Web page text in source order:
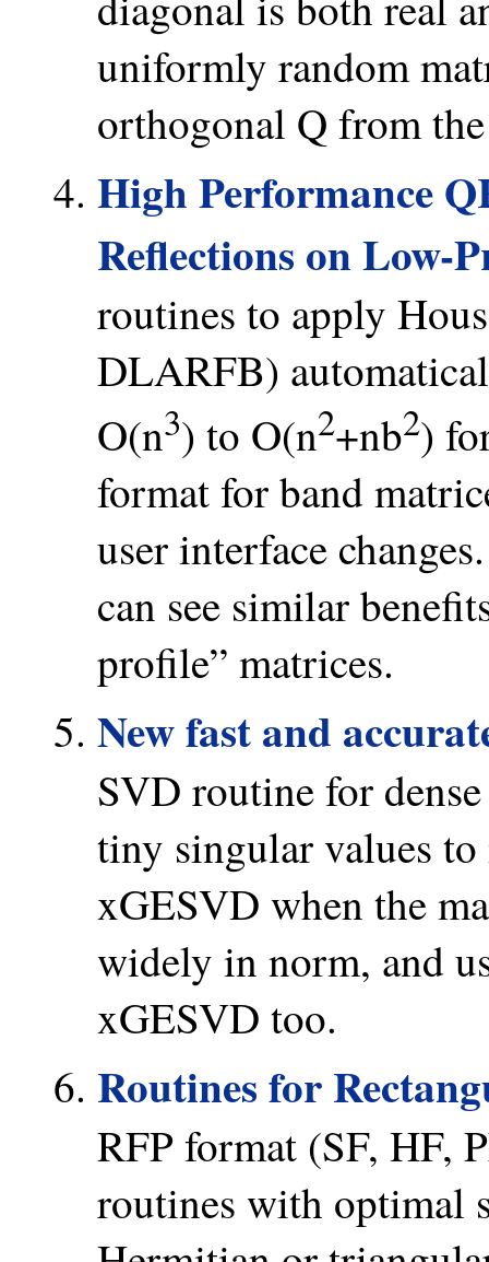
uniformly random
orthogonal Q from
High Performance
Reflections on Low-
routines to apply
DLARFB)
O(n3) to O(n2+nb2)
format for band
user interface
can see similar
profile” matrices.
New fast and
SVD routine for
tiny singular values
xGESVD when the
widely in norm, and
xGESVD too.
Routines for
RFP format (SF, HF,
routines with optimal